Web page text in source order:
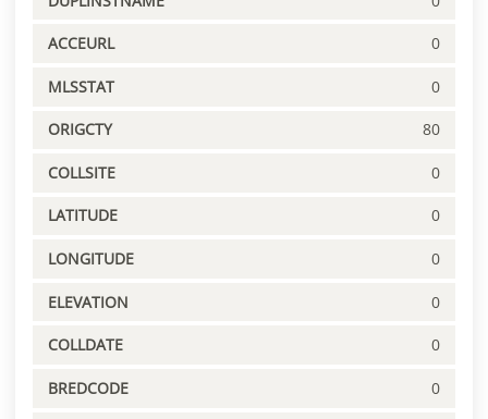
ACCEURL 0
MLSSTAT 0
ORIGCTY 80
COLLSITE 0
LATITUDE 0
LONGITUDE 0
ELEVATION 0
COLLDATE 0
BREDCODE 0